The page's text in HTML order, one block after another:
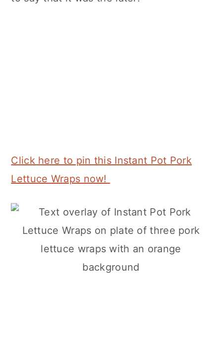
Click here to pin this Instant Pot Pork
Lettuce Wraps now!